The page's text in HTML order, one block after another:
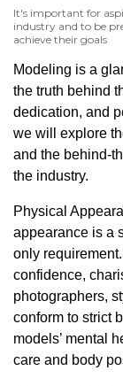
It's important for
industry and to be
achieve their goals
Modeling is a
the truth behind
dedication, and
we will explore
and the behind-
the industry.
Physical
appearance is a
only
confidence,
photographers,
conform to strict
models’ mental
care and body